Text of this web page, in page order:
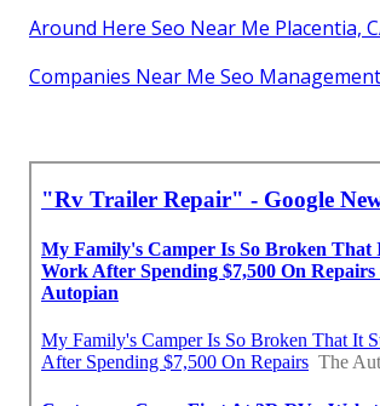
Around Here Seo Near Me Placentia,
Companies Near Me Seo